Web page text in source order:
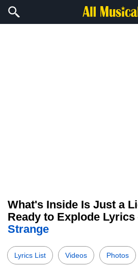
What's Inside Is Just a
Ready to Explode
Strange
Lyrics List Videos Photos